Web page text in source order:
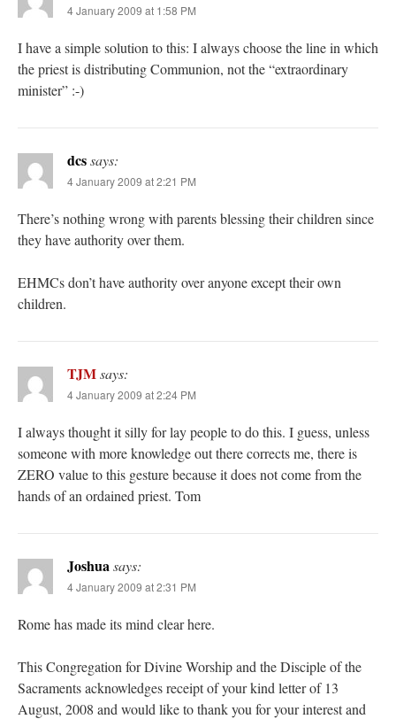
4 January 2009 at 1:58 PM
I have a simple solution to this: I always choose the line in which
the priest is distributing Communion, not the “extraordinary
minister” :-)
dcssays:
4 January 2009 at 2:21 PM
There’s nothing wrong with parents blessing their children since
they have authority over them.
EHMCs don’t have authority over anyone except their own
children.
TJMsays:
4 January 2009 at 2:24 PM
I always thought it silly for lay people to do this. I guess, unless
someone with more knowledge out there corrects me, there is
ZERO value to this gesture because it does not come from the
hands of an ordained priest. Tom
Joshua says:
4 January 2009 at 2:31 PM
Rome has made its mind clear here.
This Congregation for Divine Worship and the Disciple of the
Sacraments acknowledges receipt of your kind letter of 13
August, 2008 and would like to thank you for your interest and